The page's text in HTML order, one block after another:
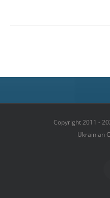
Copyright 2011 -
Ukrainian